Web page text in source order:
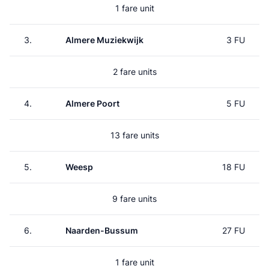
1 fare unit
3. Almere Muziekwijk 3 FU
2 fare units
4. Almere Poort 5 FU
13 fare units
5. Weesp 18 FU
9 fare units
6. Naarden-Bussum 27 FU
1 fare unit